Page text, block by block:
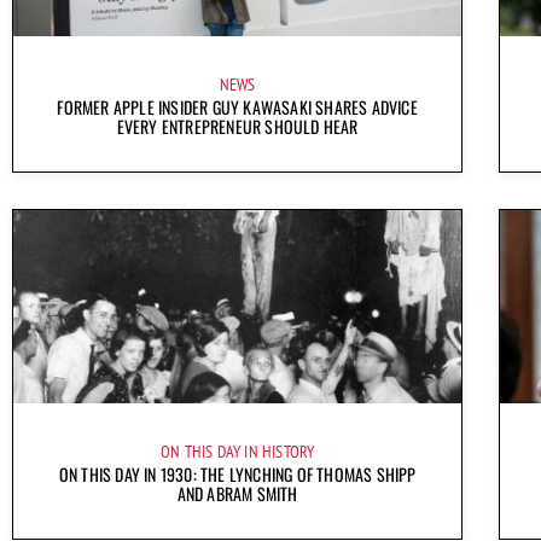
NEWS
FORMER APPLE INSIDER GUY KAWASAKI SHARES ADVICE
EVERY ENTREPRENEUR SHOULD HEAR
ON THIS DAY IN HISTORY
ON THIS DAY IN 1930: THE LYNCHING OF THOMAS SHIPP
AND ABRAM SMITH